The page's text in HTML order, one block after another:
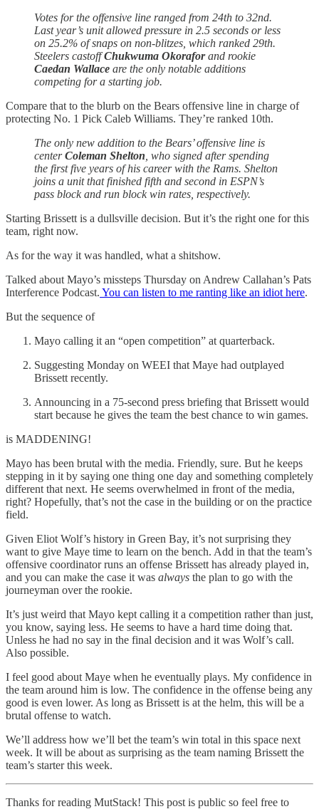
Votes for the offensive line ranged from 24th to 32nd.
Last year’s unit allowed pressure in 2.5 seconds or less
on 25.2% of snaps on non-blitzes, which ranked 29th.
Steelers castoffChukwuma Okoraforand rookie
Caedan Wallace are the only notable additions
competing for a starting job.
Compare that to the blurb on the Bears offensive line in charge of
protecting No. 1 Pick Caleb Williams. They’re ranked 10th.
The only new addition to the Bears’ offensive line is
centerColeman Shelton , who signed after spending
the first five years of his career with the Rams. Shelton
joins a unit that finished fifth and second in ESPN’s
pass block and run block win rates, respectively.
Starting Brissett is a dullsville decision. But it’s the right one for this
team, right now.
As for the way it was handled, what a shitshow.
Talked about Mayo’s missteps Thursday on Andrew Callahan’s Pats
Interference Podcast. You can listen to me ranting like an idiot here.
But the sequence of
Mayo calling it an “open competition” at quarterback.
Suggesting Monday on WEEI that Maye had outplayed
Brissett recently.
Announcing in a 75-second press briefing that Brissett would
start because he gives the team the best chance to win games.
is MADDENING!
Mayo has been brutal with the media. Friendly, sure. But he keeps
stepping in it by saying one thing one day and something completely
different that next. He seems overwhelmed in front of the media,
right? Hopefully, that’s not the case in the building or on the practice
field.
Given Eliot Wolf’s history in Green Bay, it’s not surprising they
want to give Maye time to learn on the bench. Add in that the team’s
offensive coordinator runs an offense Brissett has already played in,
and you can make the case it was always the plan to go with the
journeyman over the rookie.
It’s just weird that Mayo kept calling it a competition rather than just,
you know, saying less. He seems to have a hard time doing that.
Unless he had no say in the final decision and it was Wolf’s call.
Also possible.
I feel good about Maye when he eventually plays. My confidence in
the team around him is low. The confidence in the offense being any
good is even lower. As long as Brissett is at the helm, this will be a
brutal offense to watch.
We’ll address how we’ll bet the team’s win total in this space next
week. It will be about as surprising as the team naming Brissett the
team’s starter this week.
Thanks for reading MutStack! This post is public so feel free to